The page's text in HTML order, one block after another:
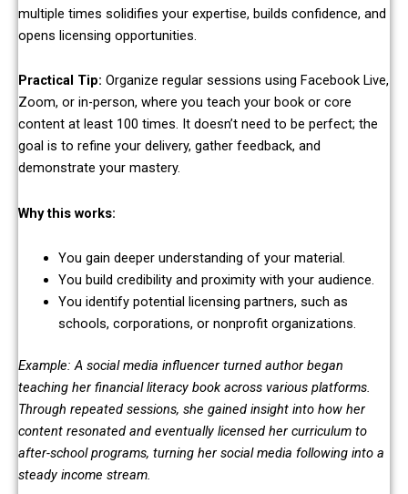
multiple times solidifies your expertise, builds confidence, and
opens licensing opportunities.
Practical Tip: Organize regular sessions using Facebook Live,
Zoom, or in-person, where you teach your book or core
content at least 100 times. It doesn’t need to be perfect; the
goal is to refine your delivery, gather feedback, and
demonstrate your mastery.
Why this works:
You gain deeper understanding of your material.
You build credibility and proximity with your audience.
You identify potential licensing partners, such as
schools, corporations, or nonprofit organizations.
Example: A social media influencer turned author began
teaching her financial literacy book across various platforms.
Through repeated sessions, she gained insight into how her
content resonated and eventually licensed her curriculum to
after-school programs, turning her social media following into a
steady income stream.